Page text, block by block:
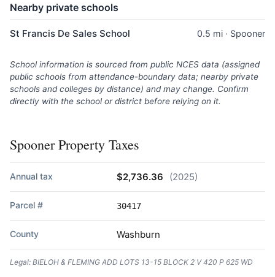
Nearby private schools
St Francis De Sales School 0.5 mi · Spooner
School information is sourced from public NCES data (assigned
public schools from attendance-boundary data; nearby private
schools and colleges by distance) and may change. Confirm
directly with the school or district before relying on it.
Spooner Property Taxes
Annual tax $2,736.36 (2025)
Parcel # 30417
County Washburn
Legal: BIELOH & FLEMING ADD LOTS 13-15 BLOCK 2 V 420 P 625 WD